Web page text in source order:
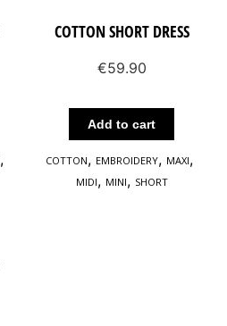
,
COTTON SHORT DRESS
€59.90
Add to cart
COTTON, EMBROIDERY, MAXΙ,
MIDI, MINI, SHORT